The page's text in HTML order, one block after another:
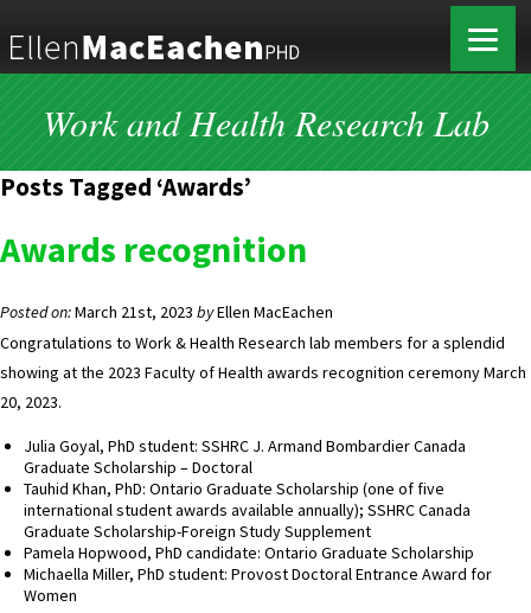
Work and Health Research Lab
Posts Tagged ‘Awards’
Awards recognition
Posted on:March 21st, 2023 byEllen MacEachen
Congratulations to Work & Health Research lab members for a splendid
showing at the 2023 Faculty of Health awards recognition ceremony March
20, 2023.
Julia Goyal, PhD student: SSHRC J. Armand Bombardier Canada
Graduate Scholarship – Doctoral
Tauhid Khan, PhD: Ontario Graduate Scholarship (one of five
international student awards available annually); SSHRC Canada
Graduate Scholarship-Foreign Study Supplement
Pamela Hopwood, PhD candidate: Ontario Graduate Scholarship
Michaella Miller, PhD student: Provost Doctoral Entrance Award for
Women